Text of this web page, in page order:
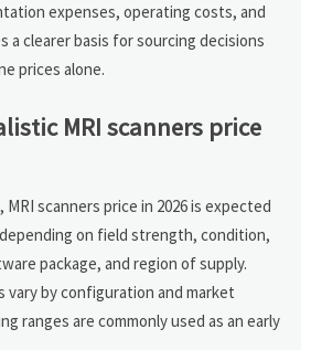
expenses, operating costs, and
a clearer basis for sourcing decisions
prices alone.
MRI scanners price
scanners price in 2026 is expected
on field strength, condition,
package, and region of supply.
vary by configuration and market
ranges are commonly used as an early